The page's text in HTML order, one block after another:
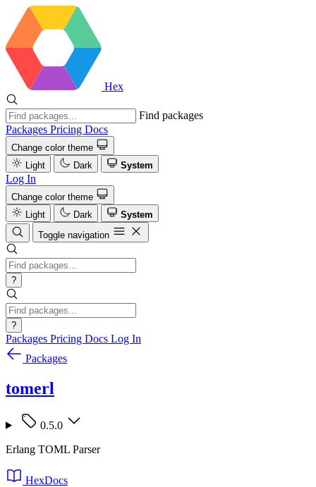
Hex
Find packages
Packages Pricing Docs
Change color theme
Light
Dark System
Log In
Change color theme
Light
Dark
System
Toggle navigation
?
?
Packages Pricing Docs Log In
Packages
tomerl
0.5.0
Erlang TOML Parser
HexDocs